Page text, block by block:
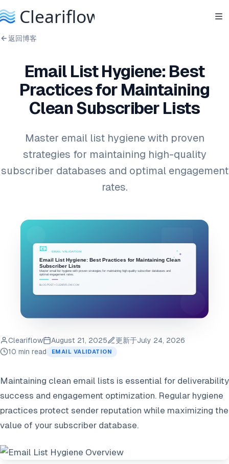
返回博客
Email List Hygiene: Best
Practices for Maintaining
Clean Subscriber Lists
Master email list hygiene with proven
strategies for maintaining high-quality
subscriber databases and optimal engagement
rates.
Cleariflow August 21, 2025 更新于July 24, 2026
10 min read
EMAIL VALIDATION
Maintaining clean email lists is essential for deliverability
success and engagement optimization. Regular hygiene
practices protect sender reputation while maximizing the
value of your subscriber database.